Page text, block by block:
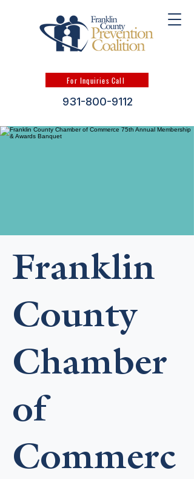
For Inquiries Call
931-800-9112
Franklin
County
Chamber
of
Commerc